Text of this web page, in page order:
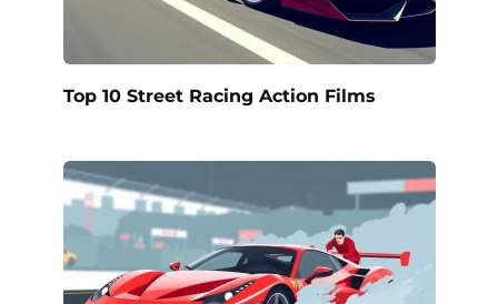
Top 10 Street Racing Action Films